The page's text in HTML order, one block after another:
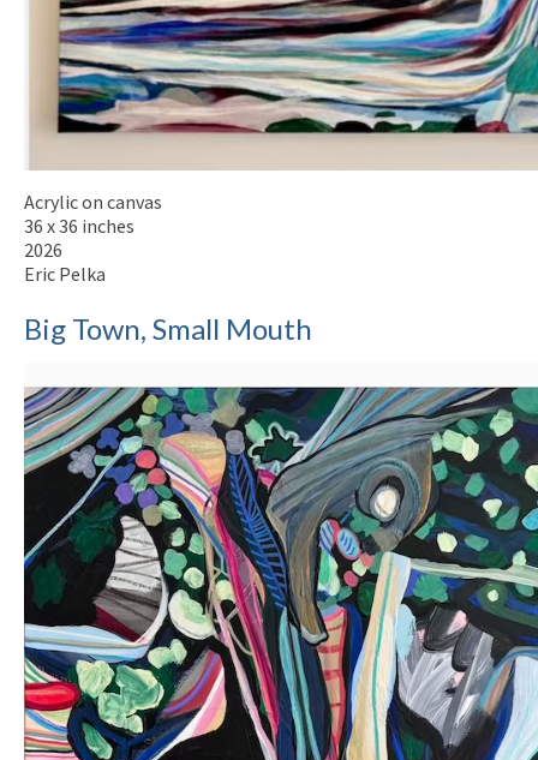
Acrylic on canvas
36 x 36 inches
2026
Eric Pelka
Big Town, Small Mouth